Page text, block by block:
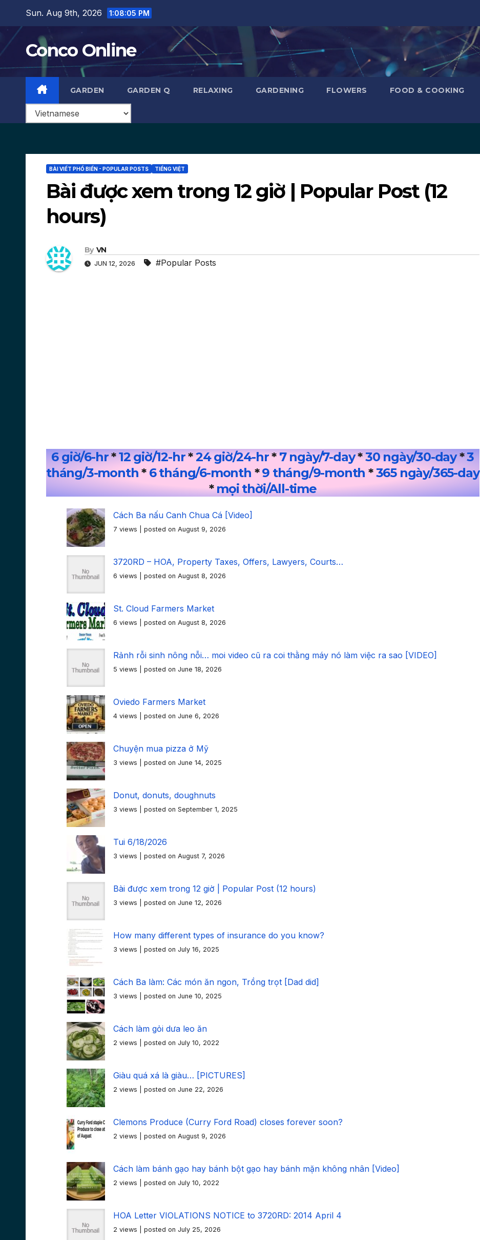
content
Sun. Aug 9th, 2026 1:08:06 PM
Conco Online
GARDEN GARDEN Q RELAXING GARDENING FLOWERS FOOD & COOKING
BÀI VIẾT PHỔ BIẾN - POPULAR POSTS TIẾNG VIỆT
Bài được xem trong 12 giờ | Popular Post (12
hours)
By VN
JUN 12, 2026 #Popular Posts
6 giờ/6-hr*12 giờ/12-hr*24 giờ/24-hr*7 ngày/7-day*30 ngày/30-day*3
tháng/3-month * 6 tháng/6-month *9 tháng/9-month *365 ngày/365-day
*mọi thời/All-time
Cách Ba nấu Canh Chua Cá [Video]
7 views posted on August 9, 2026
3720RD – HOA, Property Taxes, Offers, Lawyers, Courts…
6 views posted on August 8, 2026
St. Cloud Farmers Market
6 views posted on August 8, 2026
Rảnh rỗi sinh nông nỗi… moi video cũ ra coi thằng máy nó làm việc ra sao [VIDEO]
5 views posted on June 18, 2026
Oviedo Farmers Market
4 views posted on June 6, 2026
Chuyện mua pizza ở Mỹ
3 views posted on June 14, 2025
Donut, donuts, doughnuts
3 views posted on September 1, 2025
Tui 6/18/2026
3 views posted on August 7, 2026
Bài được xem trong 12 giờ | Popular Post (12 hours)
3 views posted on June 12, 2026
How many different types of insurance do you know?
3 views posted on July 16, 2025
Cách Ba làm: Các món ăn ngon, Trồng trọt [Dad did]
3 views posted on June 10, 2025
Cách làm gỏi dưa leo ăn
2 views posted on July 10, 2022
Giàu quá xá là giàu… [PICTURES]
2 views posted on June 22, 2026
Clemons Produce (Curry Ford Road) closes forever soon?
2 views posted on August 9, 2026
Cách làm bánh gạo hay bánh bột gạo hay bánh mặn không nhân [Video]
2 views posted on July 10, 2022
HOA Letter VIOLATIONS NOTICE to 3720RD: 2014 April 4
2 views posted on July 25, 2026